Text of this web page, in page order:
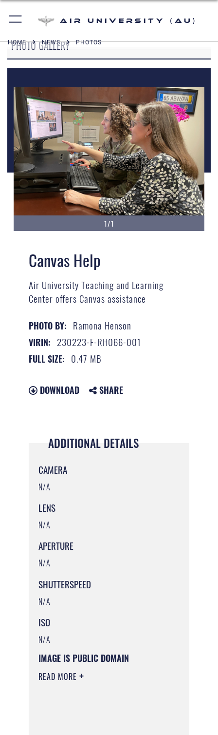
Air University (AU)
HOME NEWS PHOTOS
PHOTO GALLERY
1/1
Canvas Help
Air University Teaching and Learning
Center offers Canvas assistance
PHOTO BY: Ramona Henson
VIRIN: 230223-F-RH066-001
FULL SIZE: 0.47 MB
DOWNLOAD SHARE
ADDITIONAL DETAILS
CAMERA
N/A
LENS
N/A
APERTURE
N/A
SHUTTERSPEED
N/A
ISO
N/A
IMAGE IS PUBLIC DOMAIN
READ MORE